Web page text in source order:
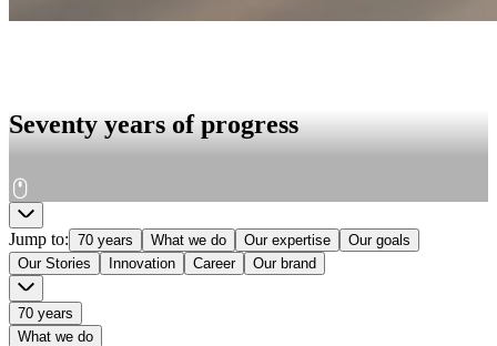
Seventy years of progress
Jump to: 70 years What we do Our expertise
Our goals
Our Stories
Innovation Career Our brand
70 years
What we do